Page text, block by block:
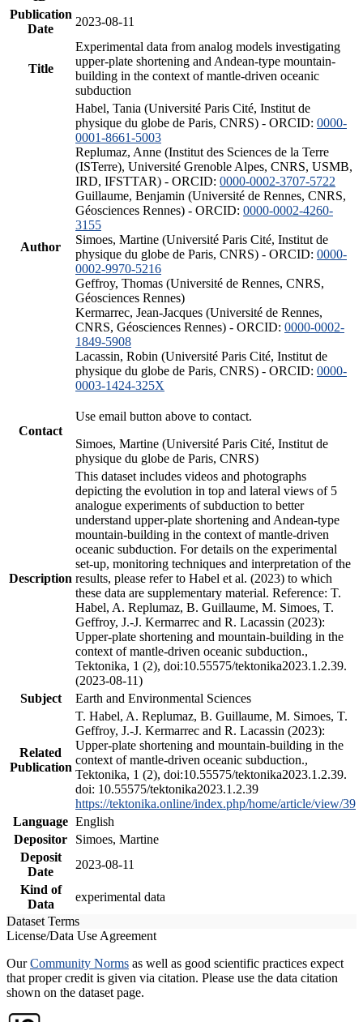
Publication
Date
2023-08-11
Title
Experimental data from analog models investigating
upper-plate shortening and Andean-type mountain-
building in the context of mantle-driven oceanic
subduction
Author
Habel, Tania (Université Paris Cité, Institut de
physique du globe de Paris, CNRS) - ORCID: 0000-
0001-8661-5003
Replumaz, Anne (Institut des Sciences de la Terre
(ISTerre), Université Grenoble Alpes, CNRS, USMB,
IRD, IFSTTAR) - ORCID: 0000-0002-3707-5722
Guillaume, Benjamin (Université de Rennes, CNRS,
Géosciences Rennes) - ORCID: 0000-0002-4260-
3155
Simoes, Martine (Université Paris Cité, Institut de
physique du globe de Paris, CNRS) - ORCID: 0000-
0002-9970-5216
Geffroy, Thomas (Université de Rennes, CNRS,
Géosciences Rennes)
Kermarrec, Jean-Jacques (Université de Rennes,
CNRS, Géosciences Rennes) - ORCID: 0000-0002-
1849-5908
Lacassin, Robin (Université Paris Cité, Institut de
physique du globe de Paris, CNRS) - ORCID: 0000-
0003-1424-325X
Contact
Use email button above to contact.
Simoes, Martine (Université Paris Cité, Institut de
physique du globe de Paris, CNRS)
Description
This dataset includes videos and photographs
depicting the evolution in top and lateral views of 5
analogue experiments of subduction to better
understand upper-plate shortening and Andean-type
mountain-building in the context of mantle-driven
oceanic subduction. For details on the experimental
set-up, monitoring techniques and interpretation of the
results, please refer to Habel et al. (2023) to which
these data are supplementary material. Reference: T.
Habel, A. Replumaz, B. Guillaume, M. Simoes, T.
Geffroy, J.-J. Kermarrec and R. Lacassin (2023):
Upper-plate shortening and mountain-building in the
context of mantle-driven oceanic subduction.,
Tektonika, 1 (2), doi:10.55575/tektonika2023.1.2.39.
(2023-08-11)
Subject
Earth and Environmental Sciences
Related
Publication
T. Habel, A. Replumaz, B. Guillaume, M. Simoes, T.
Geffroy, J.-J. Kermarrec and R. Lacassin (2023):
Upper-plate shortening and mountain-building in the
context of mantle-driven oceanic subduction.,
Tektonika, 1 (2), doi:10.55575/tektonika2023.1.2.39.
doi: 10.55575/tektonika2023.1.2.39
https://tektonika.online/index.php/home/article/view/39
Language English
Depositor
Simoes, Martine
Deposit
Date
2023-08-11
Kind of
Data
experimental data
Dataset Terms
License/Data Use Agreement
OurCommunity Norms as well as good scientific practices expect
that proper credit is given via citation. Please use the data citation
shown on the dataset page.